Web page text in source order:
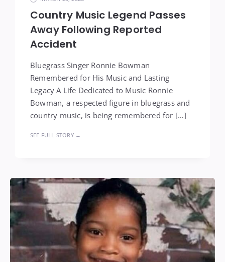
Country Music Legend Passes
Away Following Reported
Accident
Bluegrass Singer Ronnie Bowman
Remembered for His Music and Lasting
Legacy A Life Dedicated to Music Ronnie
Bowman, a respected figure in bluegrass and
country music, is being remembered for […]
SEE FULL STORY →